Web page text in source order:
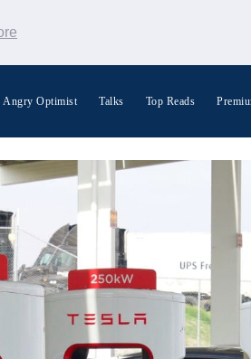
Angry Optimist Talks Top Reads
Search Warp News